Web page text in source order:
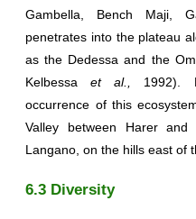
Gambella, Bench Maji,
penetrates into the plateau
as the Dedessa and the
Kelbessaet al.,
1992).
occurrence of this
Valley between Harer
Langano, on the hills east of
6.3 Diversity